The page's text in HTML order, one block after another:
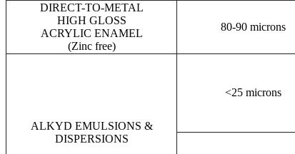
DIRECT-TO-METAL
HIGH GLOSS
ACRYLIC ENAMEL
(Zinc free)
80-90 microns
ALKYD EMULSIONS &
DISPERSIONS
<25 microns